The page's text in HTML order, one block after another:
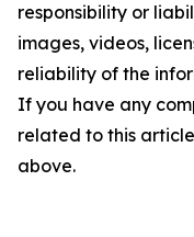
responsibility or
images, videos,
reliability of the
If you have any
related to this
above.